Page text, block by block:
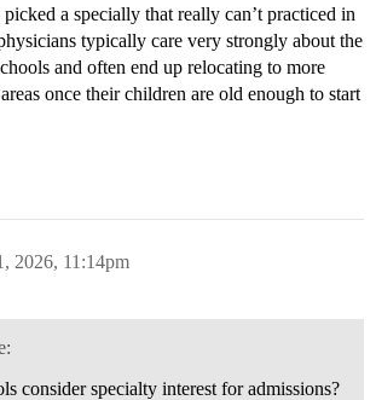
a specially that really can’t practiced in
typically care very strongly about the
and often end up relocating to more
once their children are old enough to start
2026, 11:14pm
consider specialty interest for admissions?